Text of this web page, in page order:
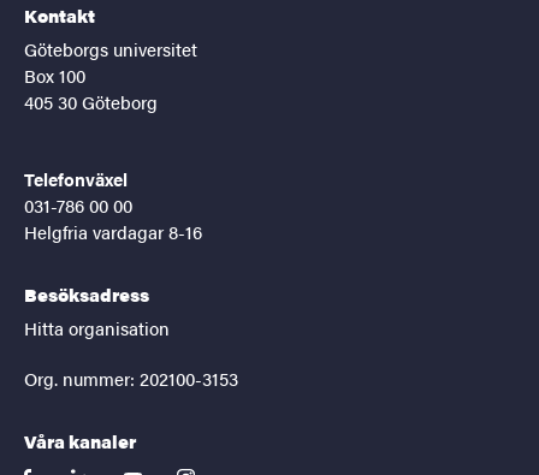
Kontakt
Göteborgs universitet
Box 100
405 30 Göteborg
Telefonväxel
031-786 00 00
Helgfria vardagar 8-16
Besöksadress
Hitta organisation
Org. nummer: 202100-3153
Våra kanaler